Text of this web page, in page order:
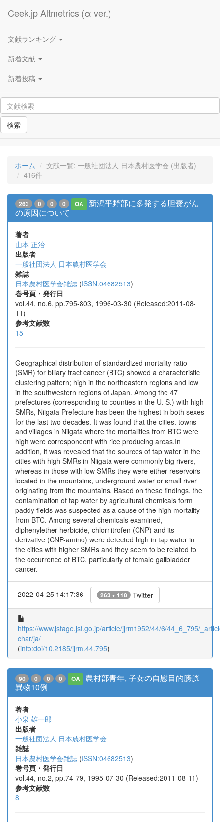
Ceek.jp Altmetrics (α ver.)
文献ランキング
新着文献
新着投稿
検索
ホーム
文献一覧: 一般社団法人 日本農村医学会 (出版者)
416件
263 0 0 0 OA
新潟平野部に多発する胆嚢がん
の原因について
著者
山本 正治
出版者
一般社団法人 日本農村医学会
雑誌
日本農村医学会雑誌 (ISSN:04682513)
巻号頁・発行日
vol.44, no.6, pp.795-803, 1996-03-30 (Released:2011-08-
11)
参考文献数
15
Geographical distribution of standardized mortality ratio
(SMR) for biliary tract cancer (BTC) showed a characteristic
clustering pattern; high in the northeastern regions and low
in the southwestern regions of Japan. Among the 47
prefectures (corresponding to counties in the U. S.) with high
SMRs, Niigata Prefecture has been the highest in both sexes
for the last two decades. It was found that the cities, towns
and villages in Niigata where the mortalities from BTC were
high were correspondent with rice producing areas.In
addition, it was revealed that the sources of tap water in the
cities with high SMRs in Niigata were commonly big rivers,
whereas in those with low SMRs they were either reservoirs
located in the mountains, underground water or small river
originating from the mountains. Based on these findings, the
contamination of tap water by agricultural chemicals form
paddy fields was suspected as a cause of the high mortality
from BTC. Among several chemicals examined,
diphenylether herbicide, chlornitrofen (CNP) and its
derivative (CNP-amino) were detected high in tap water in
the cities with higher SMRs and they seem to be related to
the occurrence of BTC, particularly of female gallbladder
cancer.
2022-04-25 14:17:36 263 + 118 Twitter
https://www.jstage.jst.go.jp/article/jjrm1952/44/6/44_6_795/
char/ja/
(info:doi/10.2185/jjrm.44.795)
90 0 0 0 OA
農村部青年, 子女の自慰目的膀胱
異物10例
著者
小泉 雄一郎
出版者
一般社団法人 日本農村医学会
雑誌
日本農村医学会雑誌 (ISSN:04682513)
巻号頁・発行日
vol.44, no.2, pp.74-79, 1995-07-30 (Released:2011-08-11)
参考文献数
8